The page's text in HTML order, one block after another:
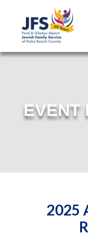
EVENT
2025